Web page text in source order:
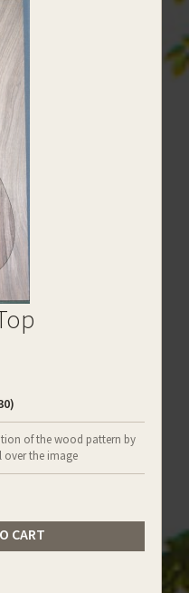
of the wood pattern by
the image
CART